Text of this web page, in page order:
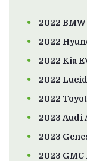
2022
2022
2022 Kia
2022
2022
2023 Audi
2023
2023